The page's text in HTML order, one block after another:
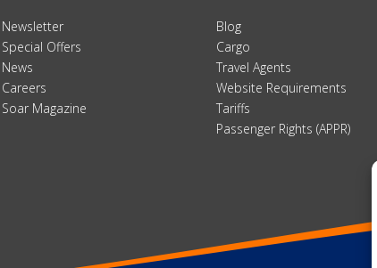
Newsletter
Special Offers
News
Careers
Soar Magazine
Blog
Cargo
Travel Agents
Website Requirements
Tariffs
Passenger Rights (APPR)